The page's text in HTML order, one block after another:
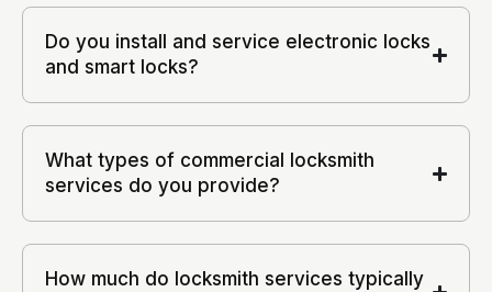
Do you install and service electronic locks
and smart locks?
What types of commercial locksmith
services do you provide?
How much do locksmith services typically